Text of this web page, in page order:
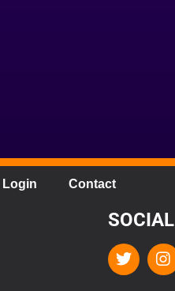
Login Contact
SOCIAL